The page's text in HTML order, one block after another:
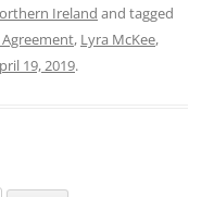
Ireland and tagged
, Lyra McKee,
19, 2019.